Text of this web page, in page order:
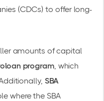
(CDCs) to offer long-
amounts of capital
program, which
SBA
where the SBA